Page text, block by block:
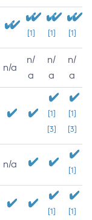
[1] [1] [1]
n/a
n/
a
n/
a
n/
a
[1]
[3]
[1]
[3]
n/a
[1]
[1] [1]